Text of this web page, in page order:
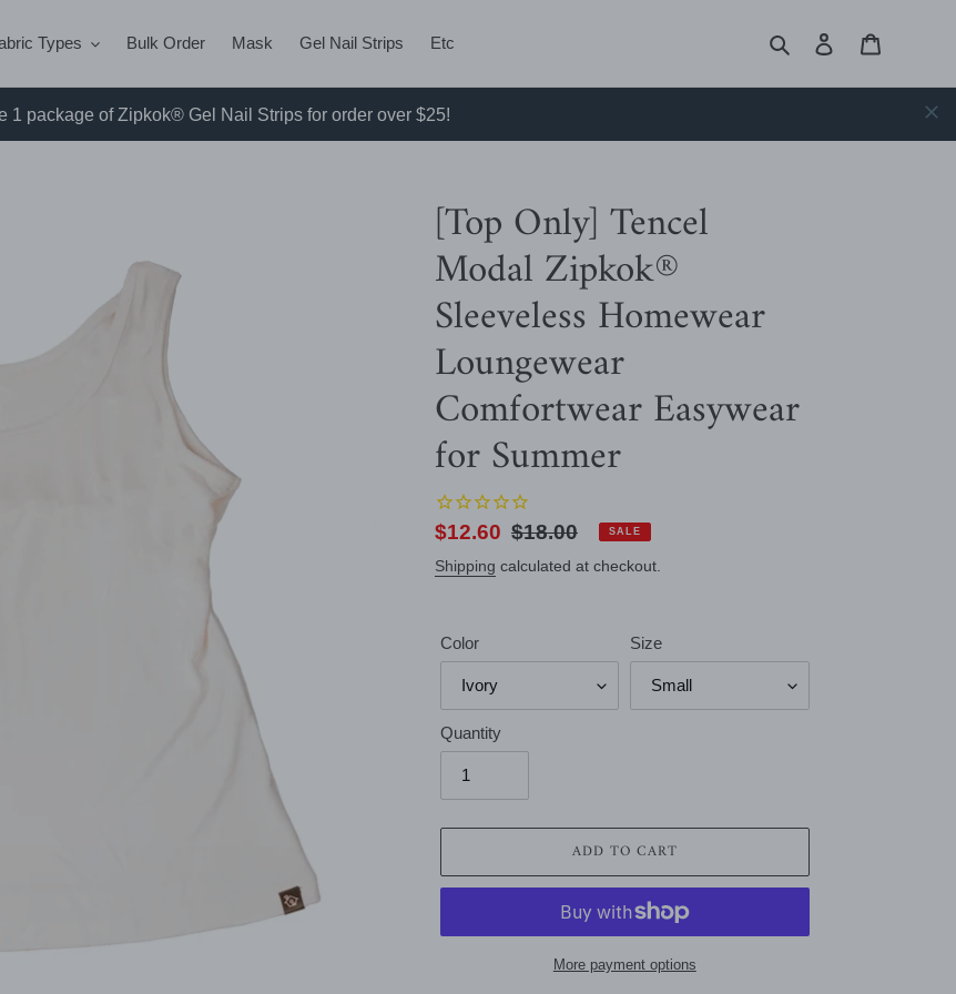
Types Bulk Order Mask Gel Nail Strips Etc Search Log in
1 package of Zipkok® Gel Nail Strips for order over $25!
[Top Only] Tencel
Modal Zipkok®
Sleeveless Homewear
Loungewear
Comfortwear Easywear
for Summer
Sale
price
$12.60 Regular
price
$18.00 SALE
Shipping calculated at checkout.
Color Size
Quantity
ADD TO CART
More payment options